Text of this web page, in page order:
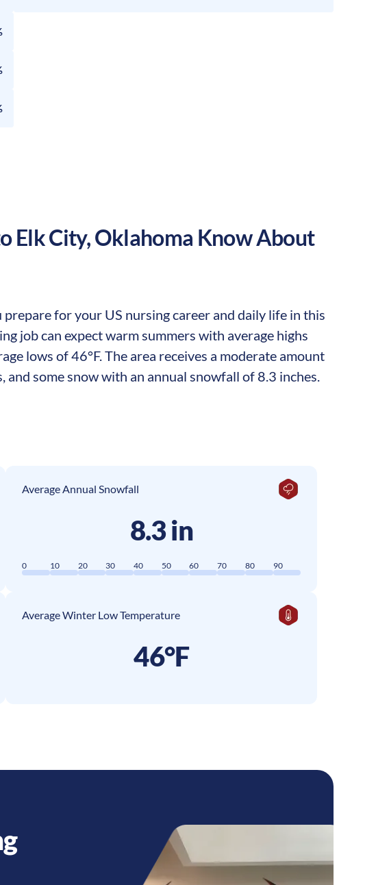
Elk City,Oklahoma Know About
for your US nursing career and daily life in this
job can expect warm summers with average highs
lows of 46°F. The area receives a moderate amount
some snow with an annual snowfall of 8.3 inches.
Average Annual Snowfall
8.3 in
0 10 20 30 40 50 60 70 80 90
Average Winter Low Temperature
46°F